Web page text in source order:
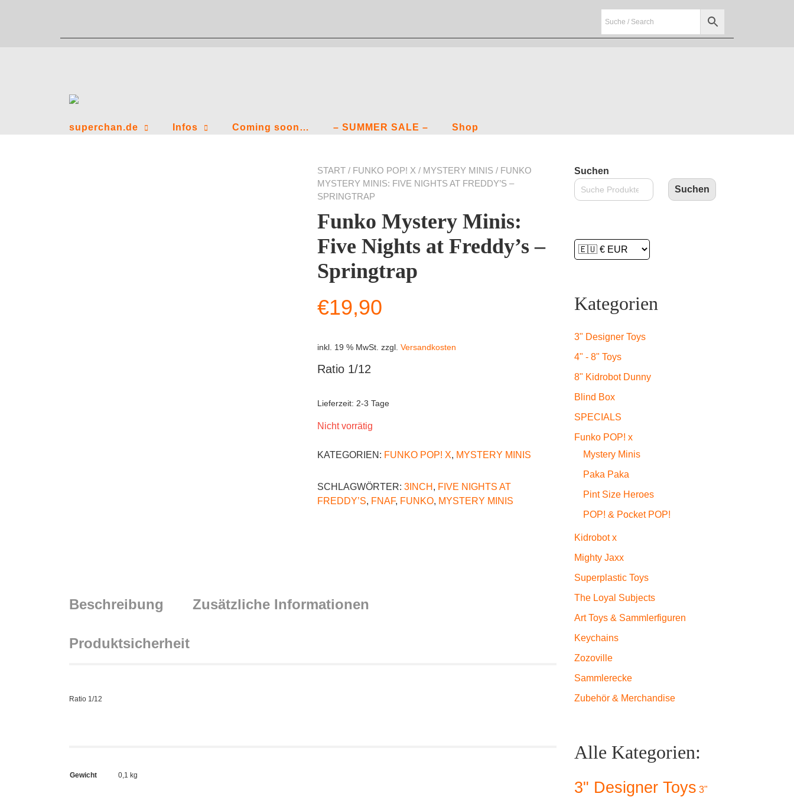
superchan.de Infos Coming soon… – SUMMER SALE – Shop
START / FUNKO POP! X / MYSTERY MINIS / FUNKO
MYSTERY MINIS: FIVE NIGHTS AT FREDDY’S –
SPRINGTRAP
Funko Mystery Minis:
Five Nights at Freddy’s –
Springtrap
€19,90
inkl. 19 % MwSt. zzgl. Versandkosten
Ratio 1/12
Lieferzeit: 2-3 Tage
Nicht vorrätig
KATEGORIEN: FUNKO POP! X, MYSTERY MINIS
SCHLAGWÖRTER: 3INCH , FIVE NIGHTS AT
FREDDY’S, FNAF, FUNKO, MYSTERY MINIS
Beschreibung Zusätzliche Informationen
Produktsicherheit
Ratio 1/12
Gewicht 0,1 kg
Suchen
Suchen
Kategorien
3" Designer Toys
4" - 8" Toys
8" Kidrobot Dunny
Blind Box
SPECIALS
Funko POP! x
Mystery Minis
Paka Paka
Pint Size Heroes
POP! & Pocket POP!
Kidrobot x
Mighty Jaxx
Superplastic Toys
The Loyal Subjects
Art Toys & Sammlerfiguren
Keychains
Zozoville
Sammlerecke
Zubehör & Merchandise
Alle Kategorien:
3" Designer Toys 3"